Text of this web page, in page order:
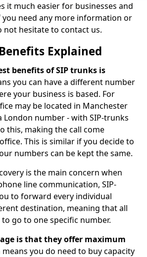
it much easier for businesses and
you need any more information or
not hesitate to contact us.
Explained
benefits of SIP trunks is
you can have a different number
your business is based. For
may be located in Manchester
London number - with SIP-trunks
this, making the call come
This is similar if you decide to
numbers can be kept the same.
is the main concern when
line communication, SIP-
to forward every individual
destination, meaning that all
go to one specific number.
is that they offer maximum
means you do need to buy capacity